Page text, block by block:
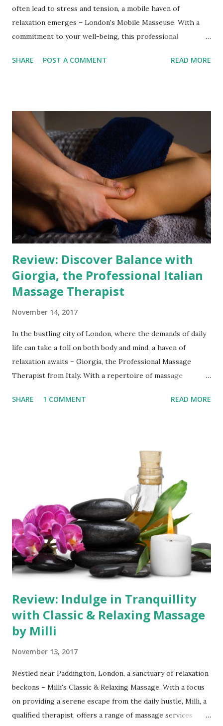
often lead to stress and tension, a mobile haven of
relaxation emerges – London's Mobile Masseuse. With a
commitment to your well-being, this professional
right to your doorstep. Offering a range of massage
Massage is the cornerstone of relaxation, and London's
Mobile Masseuse masters this timeless technique. This
classic European body massage method melts away stress,
relieves tension, and induces a sense of tranquillity by
employing gentle and relaxing strokes. The magic of
Swedish Massage lies in its ability to stimulate blood
circulation while relieving daily life's pressures. The
therapist adjusts the pressure based on your preferences,
making each session personalised and comfortable. Mobile
Conv...
SHARE POST A COMMENT READ MORE
Review: Discover Balance with
Giorgia, the Professional Italian
Massage Therapist
November 14, 2017
In the bustling city of London, where the demands of daily
life can take a toll on both body and mind, a haven of
relaxation awaits – Giorgia, the Professional Massage
Therapist from Italy. With a repertoire of massage
energetic balance, Giorgia offers her expertise through
compassionate therapist. Therapeutic Expertise and
Qualifications Giorgia's dedication to her art is evident
through her impressive qualifications. Holding two
degrees in massage and SPA treatments at the 4th level,
she earned her massage qualifications at the prestigious
School of International Beauty and Massage. Her extensive
training is a testament to her commitment to providing
the highest level of massage therapy. Fully insured and
certified, Delia's skilful hands deliver a rang...
SHARE 1 COMMENT READ MORE
Review: Indulge in Tranquillity
with Classic & Relaxing Massage
by Milli
November 13, 2017
Nestled near Paddington, London, a sanctuary of relaxation
beckons – Milli's Classic & Relaxing Massage. With a focus
on providing a serene escape from the daily hustle, Milli, a
qualified therapist, offers a range of massage services